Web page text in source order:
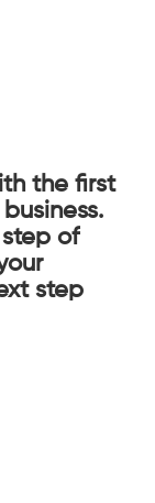
the first
step of
step